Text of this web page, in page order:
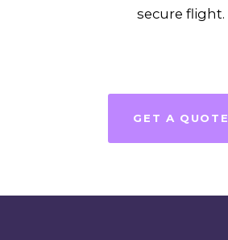
secure flight.
GET A QUOTE